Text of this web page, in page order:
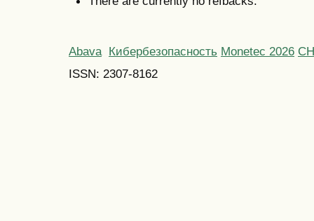
Abava Кибербезопасность Monetec 2026
ISSN: 2307-8162